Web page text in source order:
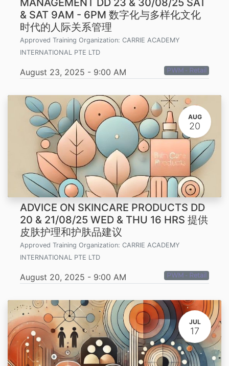
& SAT 9AM - 6PM 数字化与多样化文化
时代的人际关系管理
Approved Training Organization: CARRIE ACADEMY
INTERNATIONAL PTE LTD
August 23, 2025 - 9:00 AM PWM - Retail
AUG
20
ADVICE ON SKINCARE PRODUCTS DD
20 & 21/08/25 WED & THU 16 HRS 提供
皮肤护理和护肤品建议
Approved Training Organization: CARRIE ACADEMY
INTERNATIONAL PTE LTD
August 20, 2025 - 9:00 AM PWM - Retail
JUL
17